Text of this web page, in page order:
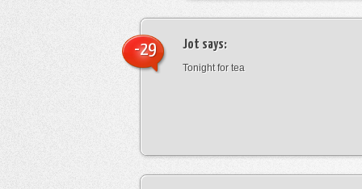
Jot says:
Tonight for tea
-29